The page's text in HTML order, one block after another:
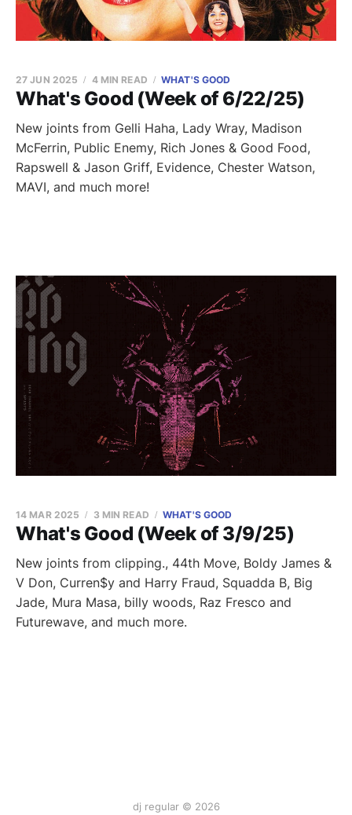
What's Good (Week of 6/22/25)
27 JUN 2025 4 MIN READ WHAT'S GOOD
New joints from Gelli Haha, Lady Wray, Madison
McFerrin, Public Enemy, Rich Jones & Good Food,
Rapswell & Jason Griff, Evidence, Chester Watson,
MAVI, and much more!
What's Good (Week of 3/9/25)
14 MAR 2025 3 MIN READ WHAT'S GOOD
New joints from clipping., 44th Move, Boldy James &
V Don, Curren$y and Harry Fraud, Squadda B, Big
Jade, Mura Masa, billy woods, Raz Fresco and
Futurewave, and much more.
dj regular © 2026